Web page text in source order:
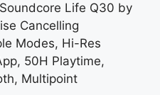
Life Q30 by
Cancelling
Modes, Hi-Res
50H Playtime,
Multipoint